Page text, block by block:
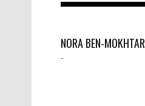
NORA BEN-MOKHTAR
-